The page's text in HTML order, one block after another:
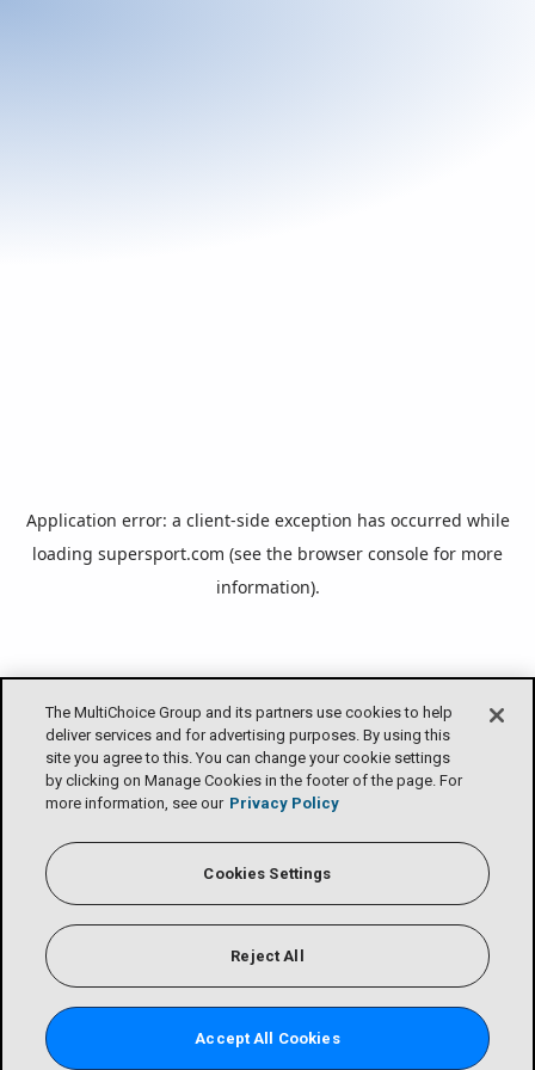
Application error: a client-side exception has occurred while
loading supersport.com (see the browser console for more
information).
The MultiChoice Group and its partners use cookies to help
deliver services and for advertising purposes. By using this
site you agree to this. You can change your cookie settings
by clicking on Manage Cookies in the footer of the page. For
more information, see our Privacy Policy
Cookies Settings
Reject All
Accept All Cookies